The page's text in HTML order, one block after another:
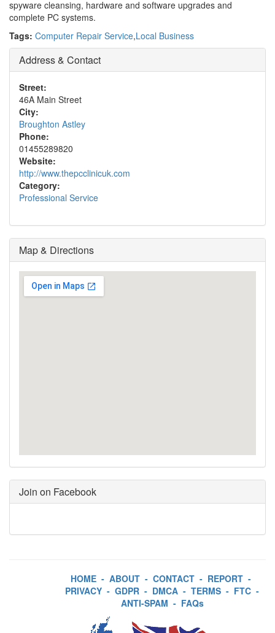
spyware cleansing, hardware and software upgrades and
complete PC systems.
Tags: Computer Repair Service,Local Business
Address & Contact
Street:
46A Main Street
City:
Broughton Astley
Phone:
01455289820
Website:
http://www.thepcclinicuk.com
Category:
Professional Service
Map & Directions
Join on Facebook
HOME - ABOUT - CONTACT - REPORT -
PRIVACY - GDPR - DMCA - TERMS - FTC -
ANTI-SPAM - FAQs